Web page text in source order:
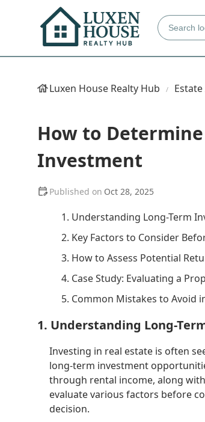
Luxen House Realty Hub
How to
Investment
Oct 28, 2025
1. Understanding Long-Term
2. Key Factors to Consider
3. How to Assess Potential
4. Case Study: Evaluating a
5. Common Mistakes to Avoid
1. Understanding Long-
Investing in real estate is often
long-term investment
through rental income, along
evaluate various factors before
decision.